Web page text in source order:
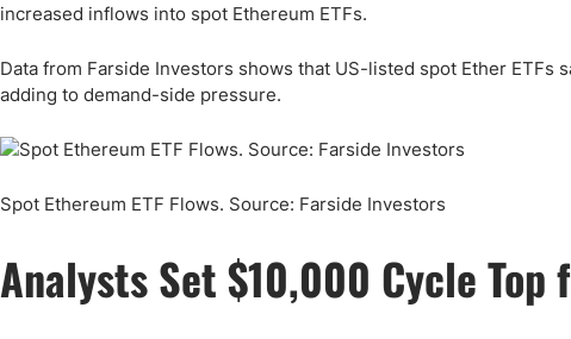
increased inflows into spot Ethereum ETFs.
Data from Farside Investors shows that US-listed spot Ether ETFs
adding to demand-side pressure.
Spot Ethereum ETF Flows. Source: Farside Investors
Analysts Set $10,000 Cycle